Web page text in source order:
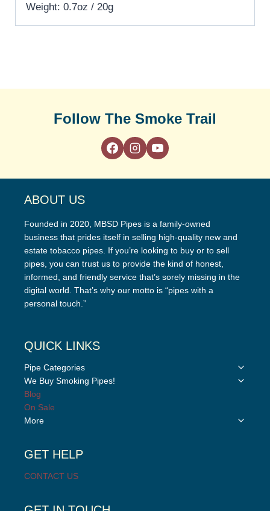
Weight: 0.7oz / 20g
Follow The Smoke Trail
ABOUT US
Founded in 2020, MBSD Pipes is a family-owned
business that prides itself in selling high-quality new and
estate tobacco pipes. If you’re looking to buy or to sell
pipes, you can trust us to provide the kind of honest,
informed, and friendly service that’s sorely missing in the
digital world. That’s why our motto is “pipes with a
personal touch.”
QUICK LINKS
Pipe Categories
Toggle
We Buy Smoking Pipes!
Toggle
Blog
On Sale
More
Toggle
GET HELP
CONTACT US